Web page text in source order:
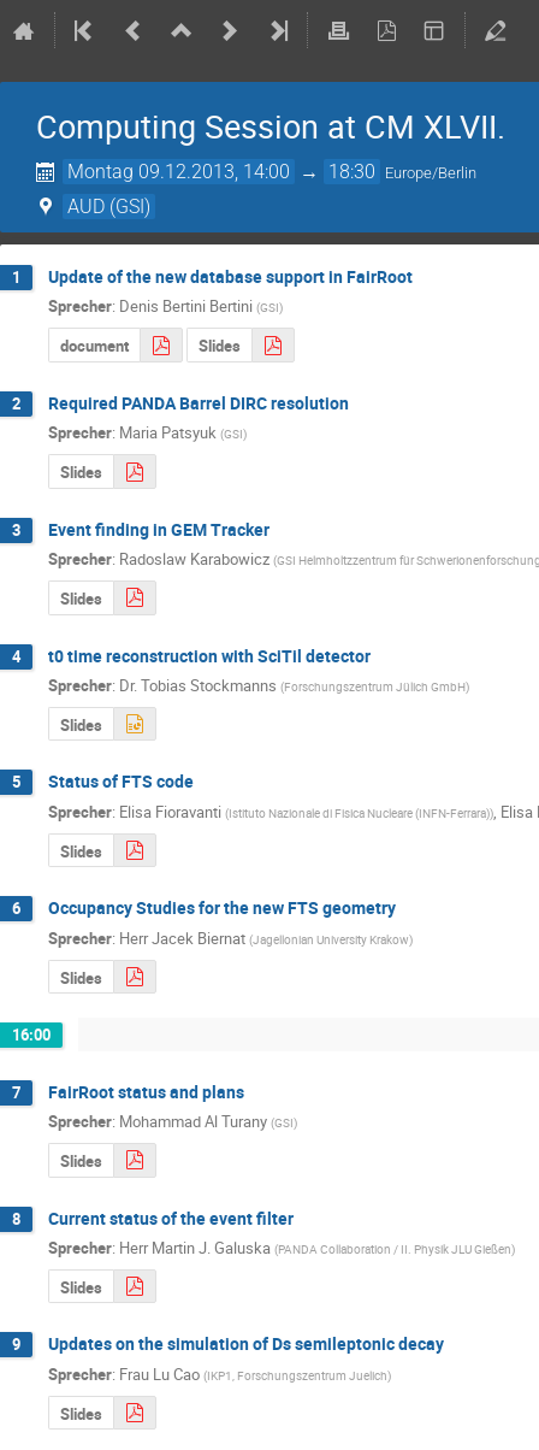
Computing Session at CM XLVII.
Montag 09.12.2013, 14:00 → 18:30 Europe/Berlin
AUD (GSI)
1 Update of the new database support in FairRoot
Sprecher: Denis Bertini Bertini (GSI)
document Slides
2 Required PANDA Barrel DIRC resolution
Sprecher: Maria Patsyuk (GSI)
Slides
3 Event finding in GEM Tracker
Sprecher: Radoslaw Karabowicz (GSI Helmholtzzentrum für
Slides
4 t0 time reconstruction with SciTil detector
Sprecher: Dr.Tobias Stockmanns (Forschungszentrum Jülich GmbH)
Slides
5 Status of FTS code
Sprecher: Elisa Fioravanti (Istituto Nazionale di Fisica Nucleare (INFN-Ferrara)), Elisa
Slides
6 Occupancy Studies for the new FTS geometry
Sprecher: HerrJacek Biernat (Jagellonian University Krakow)
Slides
16:00
7 FairRoot status and plans
Sprecher: Mohammad Al Turany (GSI)
Slides
8 Current status of the event filter
Sprecher: Herr Martin J. Galuska (PANDA Collaboration / II. Physik JLU Gießen)
Slides
9 Updates on the simulation of Ds semileptonic decay
Sprecher: Frau Lu Cao (IKP1, Forschungszentrum Juelich)
Slides